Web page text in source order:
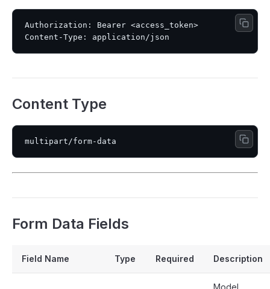
Authorization: Bearer <access_token>
Content Type
Form Data Fields
Field Name Type Required Description
Model